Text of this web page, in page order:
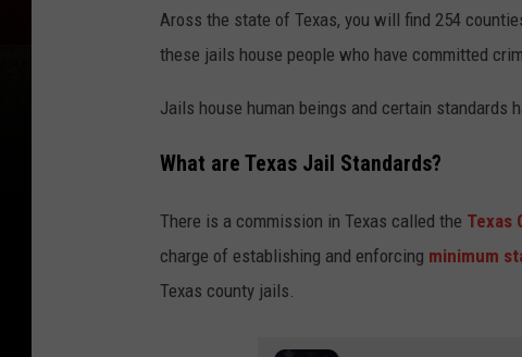
Aross the state of Texas, you will find 254
these jails house people who have committed
Jails house human beings and certain standards
What are Texas Jail Standards?
There is a commission in Texas called the Texas
charge of establishing and enforcing minimum
Texas county jails.